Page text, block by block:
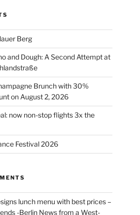
Berg
and Dough: A Second Attempt at
Brunch with 30%
on August 2, 2026
now non-stop flights 3x the
Festival 2026
lunch menu with best prices –
-Berlin News from a West-